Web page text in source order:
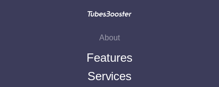
About
Features
Services